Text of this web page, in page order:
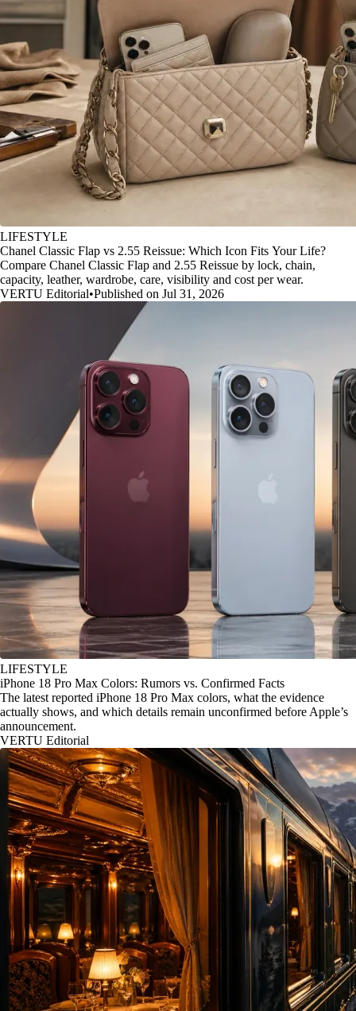
LIFESTYLE
Chanel Classic Flap vs 2.55 Reissue: Which Icon Fits Your Life?
Compare Chanel Classic Flap and 2.55 Reissue by lock, chain,
capacity, leather, wardrobe, care, visibility and cost per wear.
VERTU Editorial•Published on Jul 31, 2026
LIFESTYLE
iPhone 18 Pro Max Colors: Rumors vs. Confirmed Facts
The latest reported iPhone 18 Pro Max colors, what the evidence
actually shows, and which details remain unconfirmed before Apple’s
announcement.
VERTU Editorial